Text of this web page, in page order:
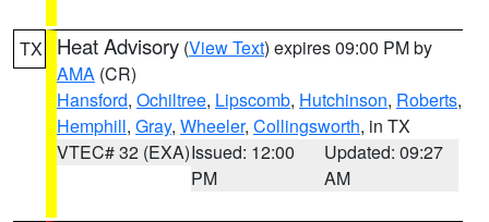
TX Heat Advisory (View Text) expires 09:00 PM by
AMA (CR)
Hansford, Ochiltree, Lipscomb, Hutchinson, Roberts,
Hemphill, Gray, Wheeler, Collingsworth, in TX
VTEC# 32 (EXA)Issued: 12:00
PM
Updated: 09:27
AM